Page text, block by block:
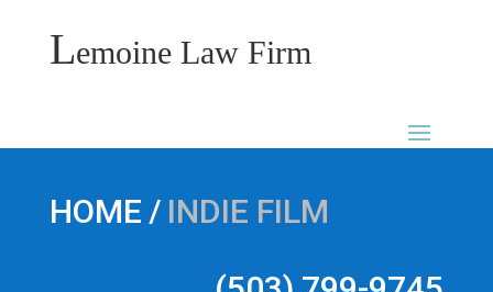
Lemoine Law Firm
HOME / INDIE FILM